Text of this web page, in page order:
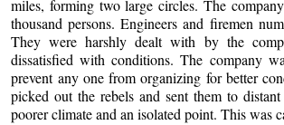
miles, forming two large circles. The
thousand persons. Engineers and firemen
They were harshly dealt with by the
dissatisfied with conditions. The company
prevent any one from organizing for better
picked out the rebels and sent them to
poorer climate and an isolated point. This was